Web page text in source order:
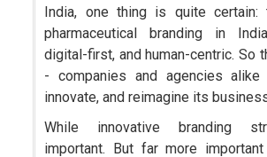
India, one thing is quite
pharmaceutical branding in
digital-first, and human-centric. So
- companies and agencies
innovate, and reimagine its
While innovative branding
important. But far more